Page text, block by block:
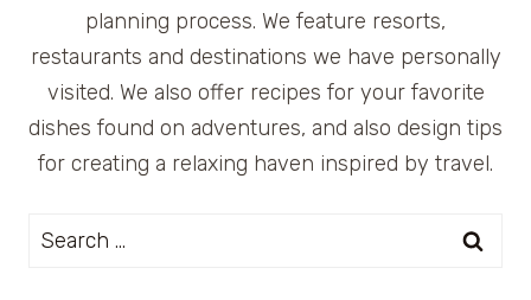
planning process. We feature resorts,
restaurants and destinations we have personally
visited. We also offer recipes for your favorite
dishes found on adventures, and also design tips
for creating a relaxing haven inspired by travel.
Search